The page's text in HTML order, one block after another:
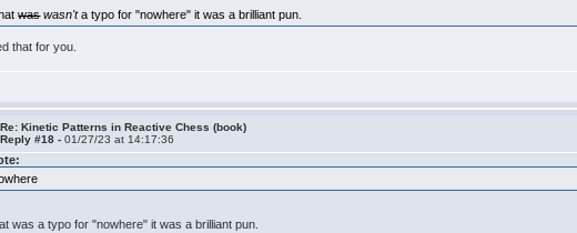
was wasn'ta typo for "nowhere" it was a brilliant pun.
that for you.
Re: Kinetic Patterns in Reactive Chess (book)
Reply #18 -01/27/23 at 14:17:36
was a typo for "nowhere" it was a brilliant pun.